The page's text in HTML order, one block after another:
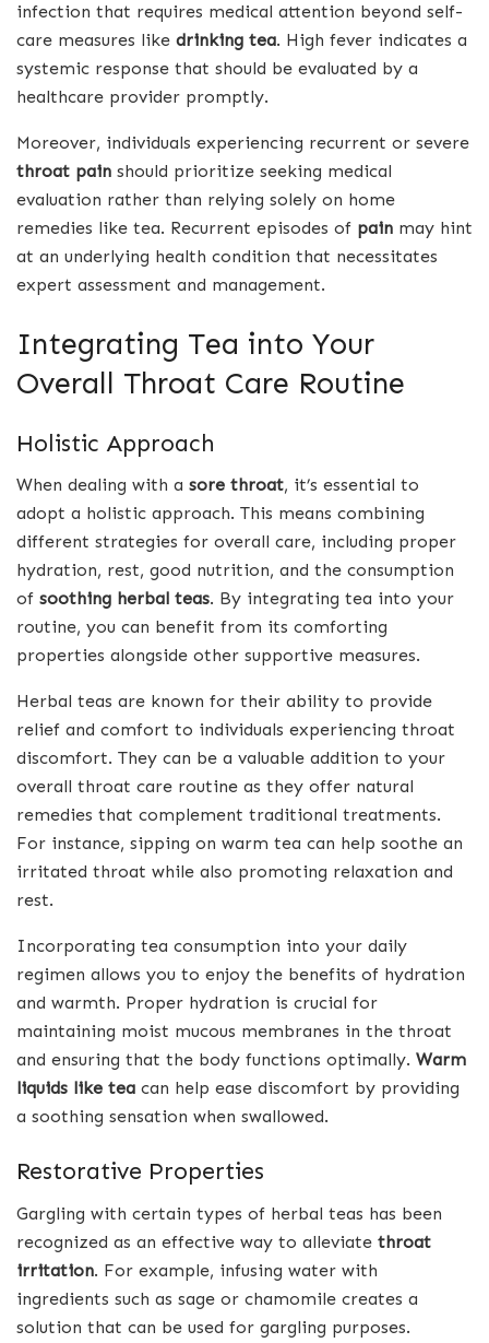
infection that requires medical attention beyond self-
care measures like drinking tea. High fever indicates a
systemic response that should be evaluated by a
healthcare provider promptly.
Moreover, individuals experiencing recurrent or severe
throat pain should prioritize seeking medical
evaluation rather than relying solely on home
remedies like tea. Recurrent episodes of pain may hint
at an underlying health condition that necessitates
expert assessment and management.
Integrating Tea into Your
Overall Throat Care Routine
Holistic Approach
When dealing with a sore throat, it’s essential to
adopt a holistic approach. This means combining
different strategies for overall care, including proper
hydration, rest, good nutrition, and the consumption
of soothing herbal teas. By integrating tea into your
routine, you can benefit from its comforting
properties alongside other supportive measures.
Herbal teas are known for their ability to provide
relief and comfort to individuals experiencing throat
discomfort. They can be a valuable addition to your
overall throat care routine as they offer natural
remedies that complement traditional treatments.
For instance, sipping on warm tea can help soothe an
irritated throat while also promoting relaxation and
rest.
Incorporating tea consumption into your daily
regimen allows you to enjoy the benefits of hydration
and warmth. Proper hydration is crucial for
maintaining moist mucous membranes in the throat
and ensuring that the body functions optimally. Warm
liquids like tea can help ease discomfort by providing
a soothing sensation when swallowed.
Restorative Properties
Gargling with certain types of herbal teas has been
recognized as an effective way to alleviate throat
irritation. For example, infusing water with
ingredients such as sage or chamomile creates a
solution that can be used for gargling purposes.